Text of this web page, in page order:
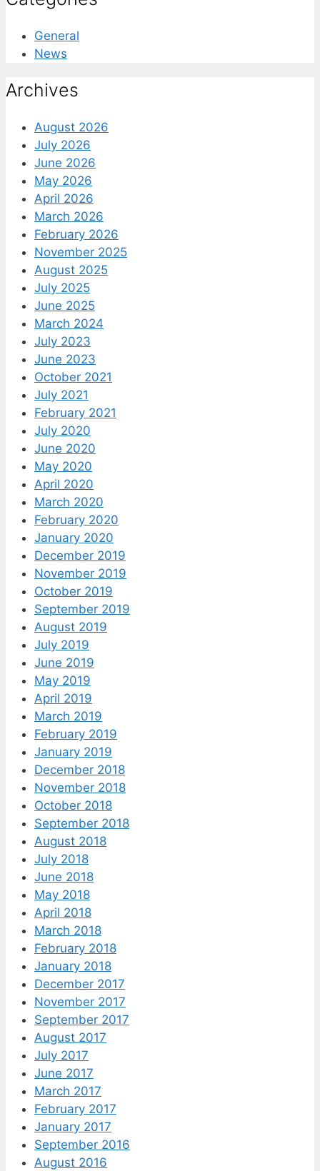
General
News
Archives
August 2026
July 2026
June 2026
May 2026
April 2026
March 2026
February 2026
November 2025
August 2025
July 2025
June 2025
March 2024
July 2023
June 2023
October 2021
July 2021
February 2021
July 2020
June 2020
May 2020
April 2020
March 2020
February 2020
January 2020
December 2019
November 2019
October 2019
September 2019
August 2019
July 2019
June 2019
May 2019
April 2019
March 2019
February 2019
January 2019
December 2018
November 2018
October 2018
September 2018
August 2018
July 2018
June 2018
May 2018
April 2018
March 2018
February 2018
January 2018
December 2017
November 2017
September 2017
August 2017
July 2017
June 2017
March 2017
February 2017
January 2017
September 2016
August 2016